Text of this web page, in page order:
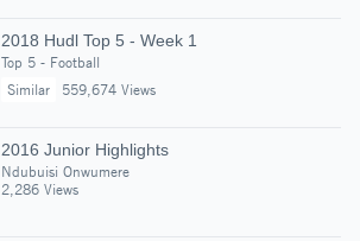
2018 Hudl Top 5 - Week 1
Top 5 - Football
Similar
559,674 Views
2016 Junior Highlights
Ndubuisi Onwumere
2,286 Views